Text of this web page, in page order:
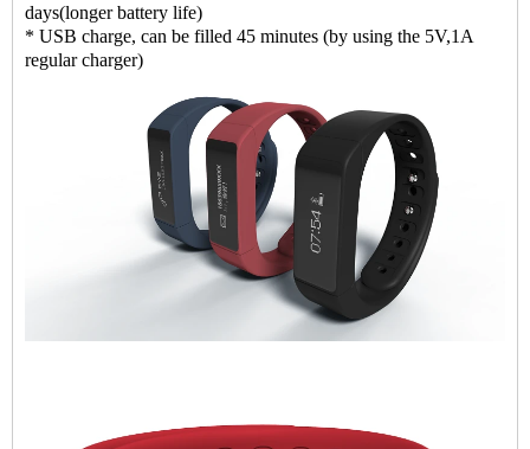
days(longer battery life)
* USB charge, can be filled 45 minutes (by using the 5V,1A
regular charger)